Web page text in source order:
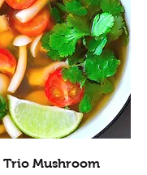
Trio Mushroom